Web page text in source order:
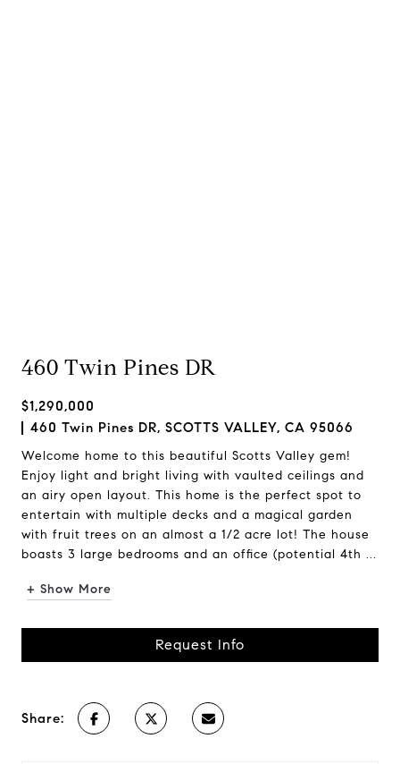
460 Twin Pines DR
$1,290,000
460 Twin Pines DR, SCOTTS VALLEY, CA 95066
Welcome home to this beautiful Scotts Valley gem!
Enjoy light and bright living with vaulted ceilings and
an airy open layout. This home is the perfect spot to
entertain with multiple decks and a magical garden
with fruit trees on an almost a 1/2 acre lot! The house
boasts 3 large bedrooms and an office (potential 4th ...
+ Show More
Request Info
Share: